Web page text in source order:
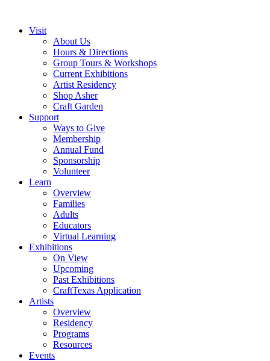
Visit
About Us
Hours & Directions
Group Tours & Workshops
Current Exhibitions
Artist Residency
Shop Asher
Craft Garden
Support
Ways to Give
Membership
Annual Fund
Sponsorship
Volunteer
Learn
Overview
Families
Adults
Educators
Virtual Learning
Exhibitions
On View
Upcoming
Past Exhibitions
CraftTexas Application
Artists
Overview
Residency
Programs
Resources
Events